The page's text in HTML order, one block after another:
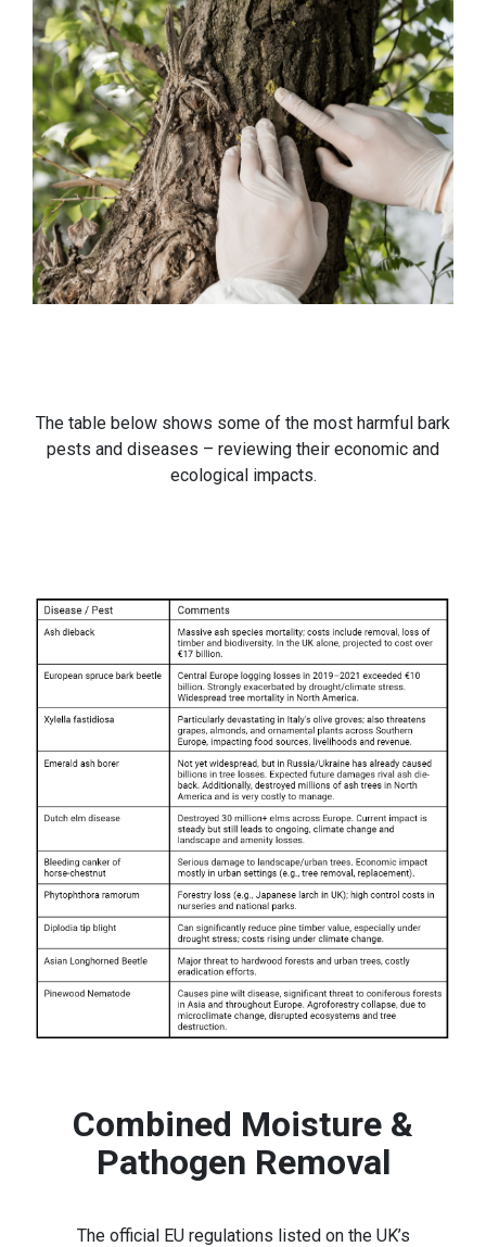
The table below shows some of the most harmful bark
pests and diseases – reviewing their economic and
ecological impacts.
Combined Moisture &
Pathogen Removal
The official EU regulations listed on the UK’s